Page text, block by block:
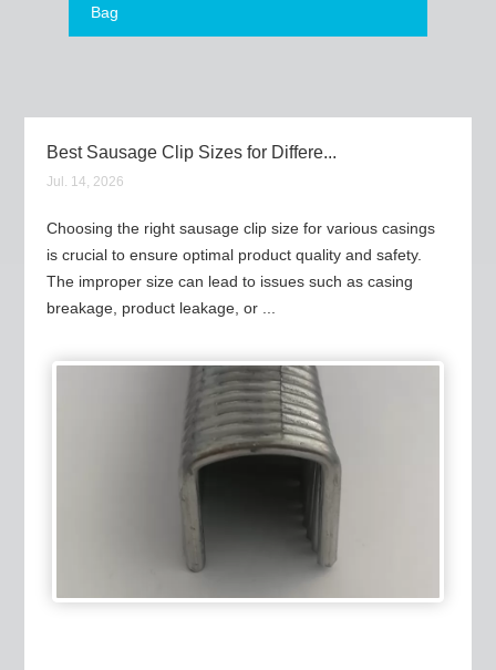
Bag
Best Sausage Clip Sizes for Differe...
Jul. 14, 2026
Choosing the right sausage clip size for various casings
is crucial to ensure optimal product quality and safety.
The improper size can lead to issues such as casing
breakage, product leakage, or ...